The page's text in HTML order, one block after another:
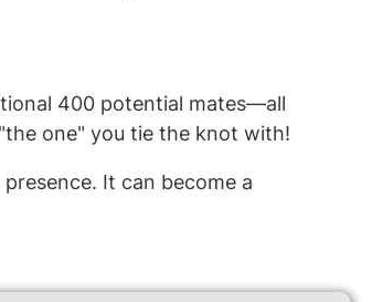
400 potential mates—all
one" you tie the knot with!
It can become a